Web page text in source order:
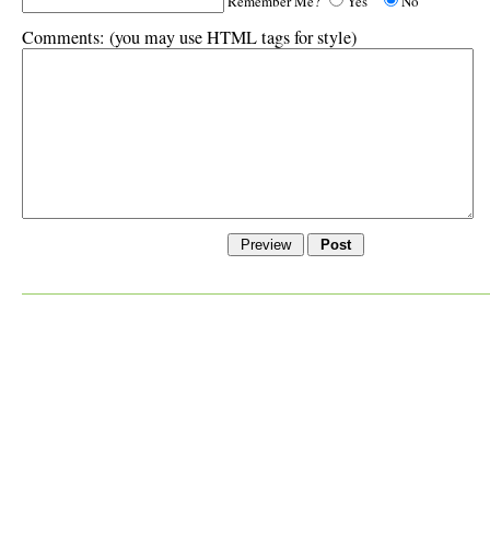
Comments: (you may use HTML tags for style)